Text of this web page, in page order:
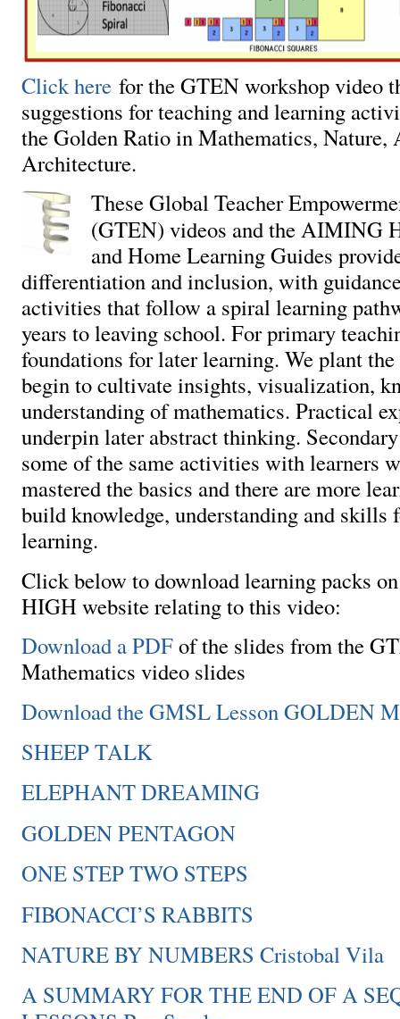
Click here for the GTEN workshop video
suggestions for teaching and learning
the Golden Ratio in Mathematics, Nature,
Architecture.
These Global Teacher
(GTEN) videos and the AIMING
and Home Learning Guides
differentiation and inclusion, with
activities that follow a spiral learning
years to leaving school. For primary
foundations for later learning. We plant the
begin to cultivate insights, visualization,
understanding of mathematics. Practical
underpin later abstract thinking.
some of the same activities with learners
mastered the basics and there are more
build knowledge, understanding and skills
learning.
Click below to download learning packs
HIGH website relating to this video:
Download a PDFof the slides from the
Mathematics video slides
Download the GMSL Lesson GOLDEN
SHEEP TALK
ELEPHANT DREAMING
GOLDEN PENTAGON
ONE STEP TWO STEPS
FIBONACCI’S RABBITS
NATURE BY NUMBERS Cristobal Vila
A SUMMARY FOR THE END OF A